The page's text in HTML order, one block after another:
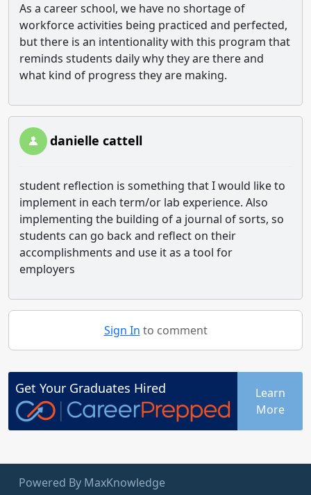
As a career school, we have no shortage of
workforce activities being practiced and perfected,
but there is an intentionality with this program that
reminds students daily why they are there and
what kind of progress they are making.
danielle cattell
student reflection is something that I would like to
implement in each term/or lab experience. Also
implementing the building of a journal of sorts, so
students can go back and reflect on their
accomplishments and use it as a tool for
employers
Sign In to comment
Get Your Graduates Hired
Learn
More
Powered By MaxKnowledge